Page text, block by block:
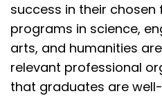
success in their chosen
programs in science,
arts, and humanities
relevant professional
that graduates are